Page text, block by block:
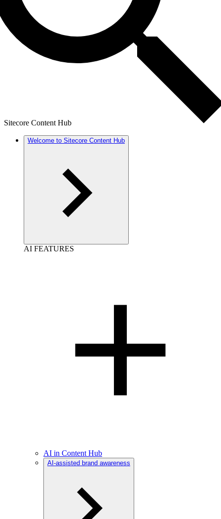
Sitecore Content Hub
Welcome to Sitecore Content Hub
AI FEATURES
AI in Content Hub
AI-assisted brand awareness